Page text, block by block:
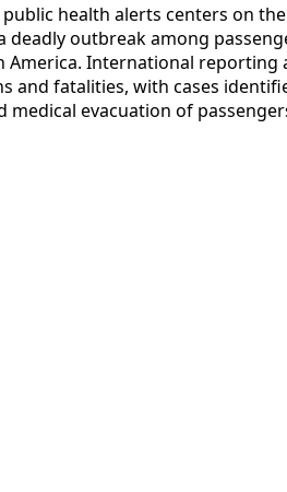
health alerts centers on
deadly outbreak among
America. International reporting
and fatalities, with cases
medical evacuation of